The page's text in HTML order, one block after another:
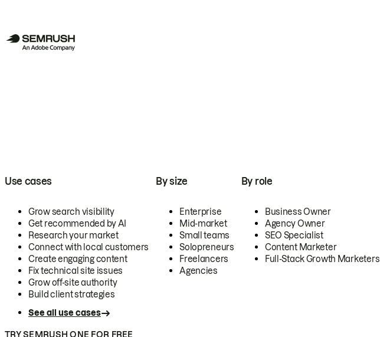
Use cases
Grow search visibility
Get recommended by AI
Research your market
Connect with local customers
Create engaging content
Fix technical site issues
Grow off-site authority
Build client strategies
See all use cases
By size
Enterprise
Mid-market
Small teams
Solopreneurs
Freelancers
Agencies
By role
Business Owner
Agency Owner
SEO Specialist
Content Marketer
Full-Stack Growth Marketers
TRY SEMRUSH ONE FOR FREE